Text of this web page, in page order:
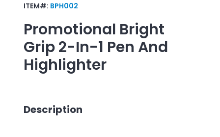
ITEM#: BPH002
Promotional Bright
Grip 2-In-1 Pen And
Highlighter
Description